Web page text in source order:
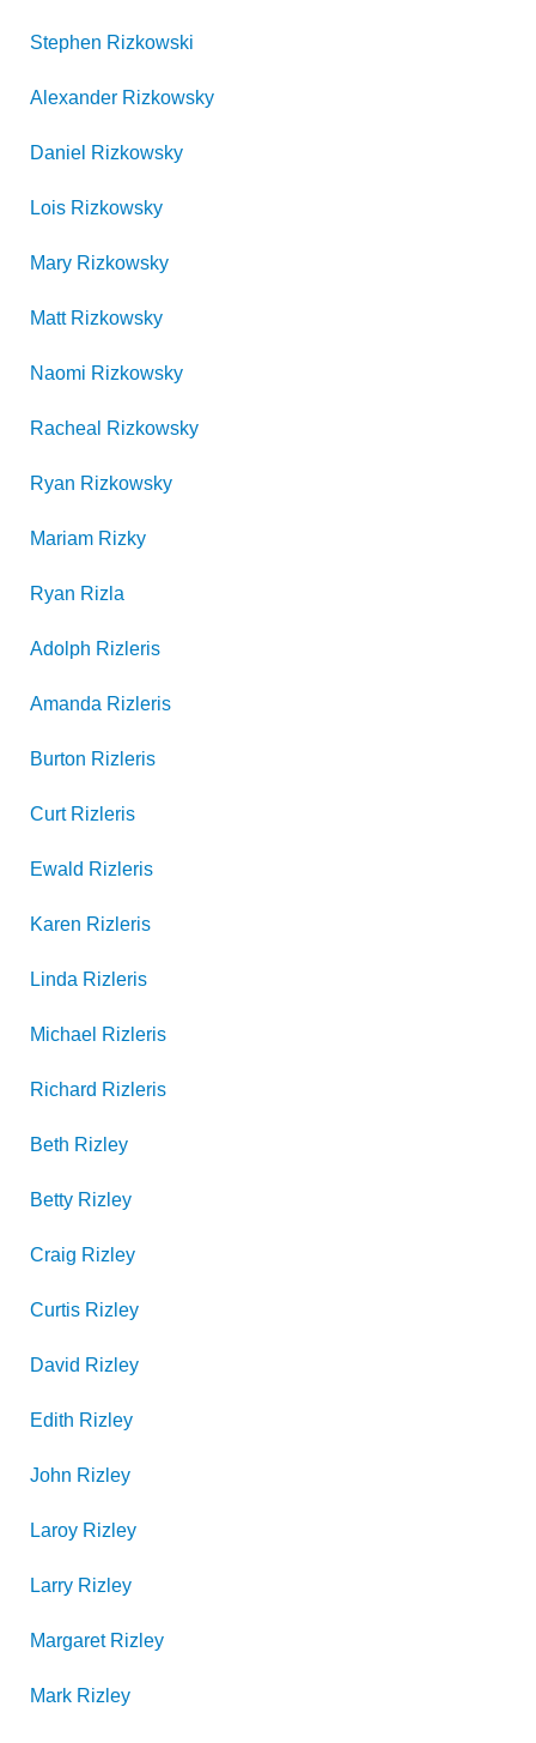
Stephen Rizkowski
Alexander Rizkowsky
Daniel Rizkowsky
Lois Rizkowsky
Mary Rizkowsky
Matt Rizkowsky
Naomi Rizkowsky
Racheal Rizkowsky
Ryan Rizkowsky
Mariam Rizky
Ryan Rizla
Adolph Rizleris
Amanda Rizleris
Burton Rizleris
Curt Rizleris
Ewald Rizleris
Karen Rizleris
Linda Rizleris
Michael Rizleris
Richard Rizleris
Beth Rizley
Betty Rizley
Craig Rizley
Curtis Rizley
David Rizley
Edith Rizley
John Rizley
Laroy Rizley
Larry Rizley
Margaret Rizley
Mark Rizley